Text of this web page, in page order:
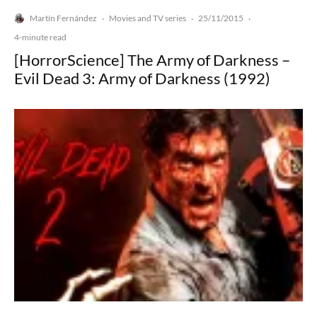
Martín Fernández · Movies and TV series · 25/11/2015 ·
4-minute read
[HorrorScience] The Army of Darkness –
Evil Dead 3: Army of Darkness (1992)